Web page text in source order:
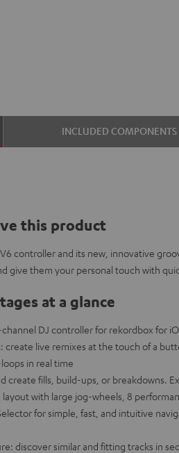
INCLUDED COMPONENTS
this product
controller and its new, innovative
give them your personal touch with
at a glance
channel DJ controller for rekordbox for
create live remixes at the touch of a
in real time
create fills, build-ups, or breakdowns.
with large jog-wheels, 8
for simple, fast, and intuitive
discover similar and fitting tracks in